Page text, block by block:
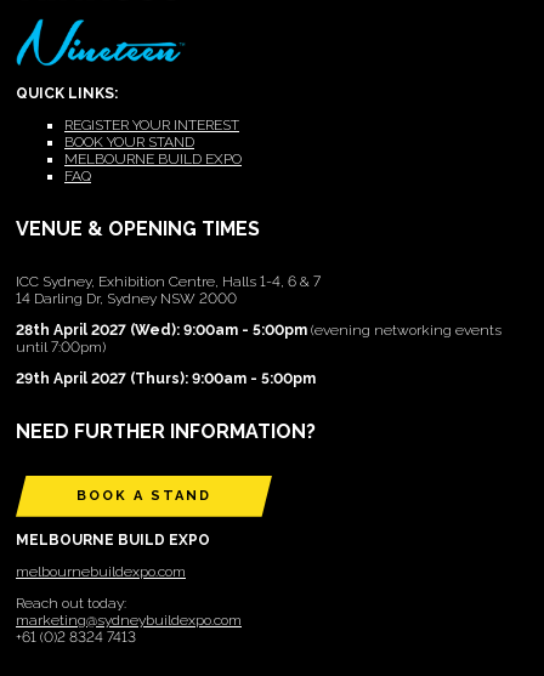
QUICK LINKS:
REGISTER YOUR INTEREST
BOOK YOUR STAND
MELBOURNE BUILD EXPO
FAQ
VENUE & OPENING TIMES
ICC Sydney, Exhibition Centre, Halls 1-4, 6 & 7
14 Darling Dr, Sydney NSW 2000
28th April 2027 (Wed): 9:00am - 5:00pm (evening networking events
until 7:00pm)
29th April 2027 (Thurs): 9:00am - 5:00pm
NEED FURTHER INFORMATION?
BOOK A STAND
MELBOURNE BUILD EXPO
melbournebuildexpo.com
Reach out today:
marketing@sydneybuildexpo.com
+61 (0)2 8324 7413